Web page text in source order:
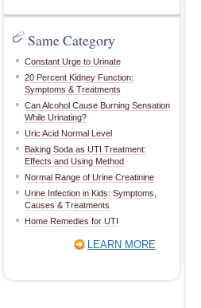
Same Category
Constant Urge to Urinate
20 Percent Kidney Function:
Symptoms & Treatments
Can Alcohol Cause Burning Sensation
While Urinating?
Uric Acid Normal Level
Baking Soda as UTI Treatment:
Effects and Using Method
Normal Range of Urine Creatinine
Urine Infection in Kids: Symptoms,
Causes & Treatments
Home Remedies for UTI
LEARN MORE